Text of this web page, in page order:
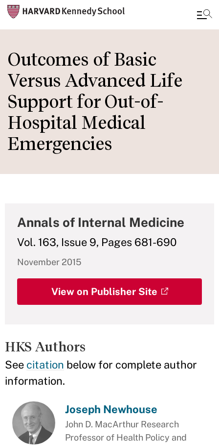
main
content
Outcomes of Basic
Versus Advanced Life
Support for Out-of-
Hospital Medical
Emergencies
Annals of Internal Medicine
Vol. 163, Issue 9, Pages 681-690
November 2015
View on Publisher Site
HKS Authors
See citation below for complete author
information.
Joseph Newhouse
John D. MacArthur Research
Professor of Health Policy and